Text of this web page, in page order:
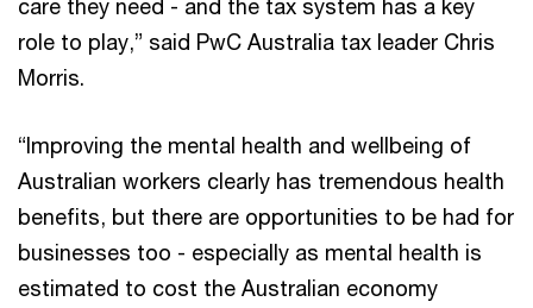
care they need - and the tax system has a key
role to play,” said PwC Australia tax leader Chris
Morris.
“Improving the mental health and wellbeing of
Australian workers clearly has tremendous health
benefits, but there are opportunities to be had for
businesses too - especially as mental health is
estimated to cost the Australian economy